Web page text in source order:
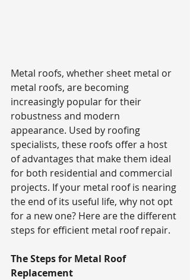
Metal roofs, whether sheet metal or
metal roofs, are becoming
increasingly popular for their
robustness and modern
appearance. Used by roofing
specialists, these roofs offer a host
of advantages that make them ideal
for both residential and commercial
projects. If your metal roof is nearing
the end of its useful life, why not opt
for a new one? Here are the different
steps for efficient metal roof repair.
The Steps for Metal Roof
Replacement